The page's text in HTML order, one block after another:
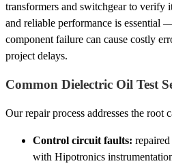
transformers and switchgear to verify
and reliable performance is essential
component failure can cause costly
project delays.
Common Dielectric Oil Test
Our repair process addresses the root
Control circuit faults:
with Hipotronics